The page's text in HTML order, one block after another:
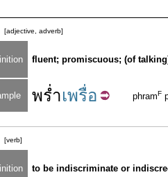
[adjective, adverb]
fluent; promiscuous; (of
พร่ำเพรื่อ phramF
[verb]
to be indiscriminate or